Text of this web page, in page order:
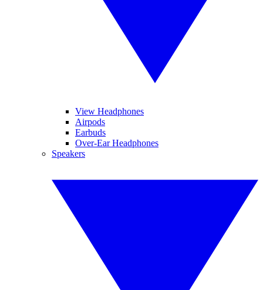
View Headphones
Airpods
Earbuds
Over-Ear Headphones
Speakers